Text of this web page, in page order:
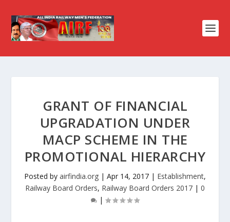
GRANT OF FINANCIAL
UPGRADATION UNDER
MACP SCHEME IN THE
PROMOTIONAL HIERARCHY
Posted by airfindia.org | Apr 14, 2017 | Establishment,
Railway Board Orders, Railway Board Orders 2017 | 0
|